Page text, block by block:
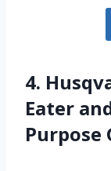
4.
Eater
Purpose